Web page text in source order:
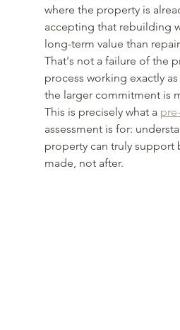
where the property is
accepting that rebuilding
long-term value than
That's not a failure of the
process working exactly
the larger commitment is
This is precisely what a
assessment is for:
property can truly support
made, not after.